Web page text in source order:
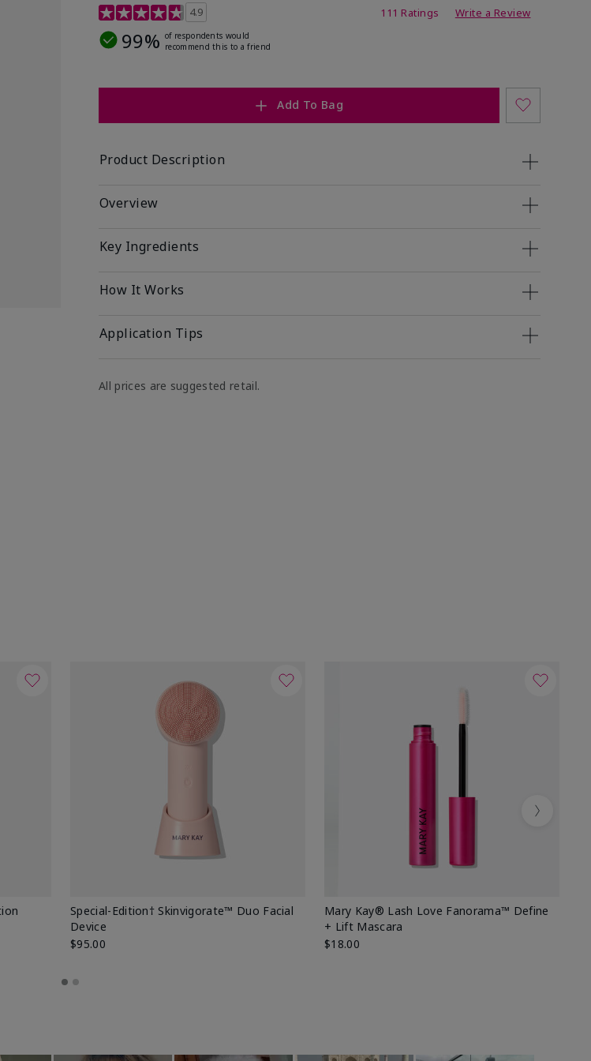
5 out of 5 Customer Rating
4.9 111 Ratings Write a Review
99% of respondents would
recommend this to a friend
Add To Bag
Product Description
Overview
Key Ingredients
How It Works
Application Tips
All prices are suggested retail.
Special-Edition† Skinvigorate™ Duo Facial
Device
$95.00
Mary Kay® Lash Love Fanorama™ Define
+ Lift Mascara
$18.00
Next